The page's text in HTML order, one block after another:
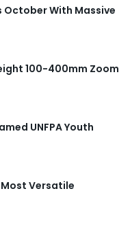
October With Massive
100-400mm Zoom
UNFPA Youth
Versatile